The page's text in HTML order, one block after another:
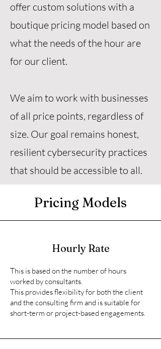
offer custom solutions with a
boutique pricing model based on
what the needs of the hour are
for our client.
We aim to work with businesses
of all price points, regardless of
size. Our goal remains honest,
resilient cybersecurity practices
that should be accessible to all.
Pricing Models
Hourly Rate
This is based on the number of hours
worked by consultants.
This provides flexibility for both the client
and the consulting firm and is suitable for
short-term or project-based engagements.